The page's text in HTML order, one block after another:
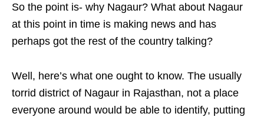
So the point is- why Nagaur? What about Nagaur
at this point in time is making news and has
perhaps got the rest of the country talking?
Well, here’s what one ought to know. The usually
torrid district of Nagaur in Rajasthan, not a place
everyone around would be able to identify, putting